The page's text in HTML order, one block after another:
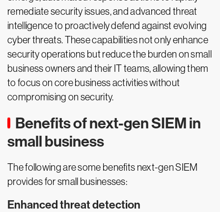
remediate security issues, and advanced threat
intelligence to proactively defend against evolving
cyber threats. These capabilities not only enhance
security operations but reduce the burden on small
business owners and their IT teams, allowing them
to focus on core business activities without
compromising on security.
Benefits of next-gen SIEM in
small business
The following are some benefits next-gen SIEM
provides for small businesses:
Enhanced threat detection